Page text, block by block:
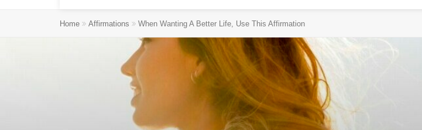
Home Affirmations When Wanting A Better Life, Use This Affirmation